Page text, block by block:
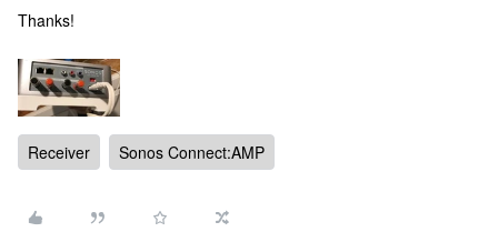
Thanks!
Receiver Sonos Connect:AMP